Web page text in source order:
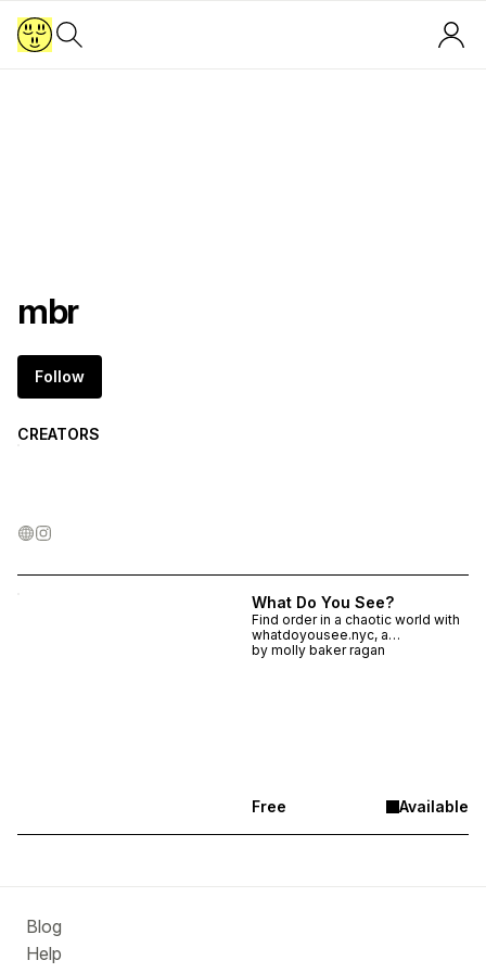
mbr
Follow
CREATORS
What Do You See?
Find order in a chaotic world with
whatdoyousee.nyc, a
participatory web-based archive
by molly baker ragan
Free Available
Blog
Help